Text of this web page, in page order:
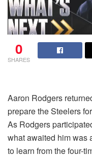
0
SHARES
Aaron Rodgers
prepare the Steelers
As Rodgers
what awaited him was
to learn from the four-